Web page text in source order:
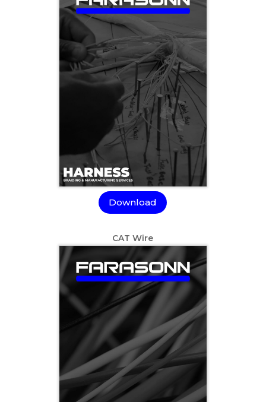
Download
CAT Wire